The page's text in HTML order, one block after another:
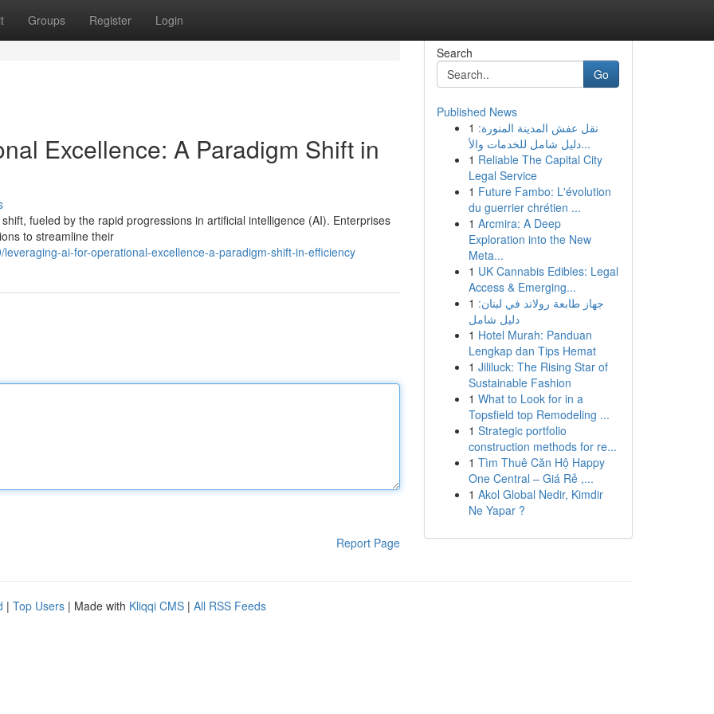
Groups Register Login
Excellence: A Paradigm Shift in
fueled by the rapid progressions in artificial intelligence (AI). Enterprises
to streamline their
ai-for-operational-excellence-a-paradigm-shift-in-efficiency
Report Page
Search
Go
Published News
1 نقل عفش المدينة المنورة:
دليل شامل للخدمات والأ...
1 Reliable The Capital City
Legal Service
1 Future Fambo: L'évolution
du guerrier chrétien ...
1 Arcmira: A Deep
Exploration into the New
Meta...
1 UK Cannabis Edibles: Legal
Access & Emerging...
1 جهاز طابعة رولاند في لبنان:
دليل شامل
1 Hotel Murah: Panduan
Lengkap dan Tips Hemat
1 Jililuck: The Rising Star of
Sustainable Fashion
1 What to Look for in a
Topsfield top Remodeling ...
1 Strategic portfolio
construction methods for re...
1 Tìm Thuê Căn Hộ Happy
One Central – Giá Rẻ ,...
1 Akol Global Nedir, Kimdir
Ne Yapar ?
| Top Users | Made with Kliqqi CMS | All RSS Feeds